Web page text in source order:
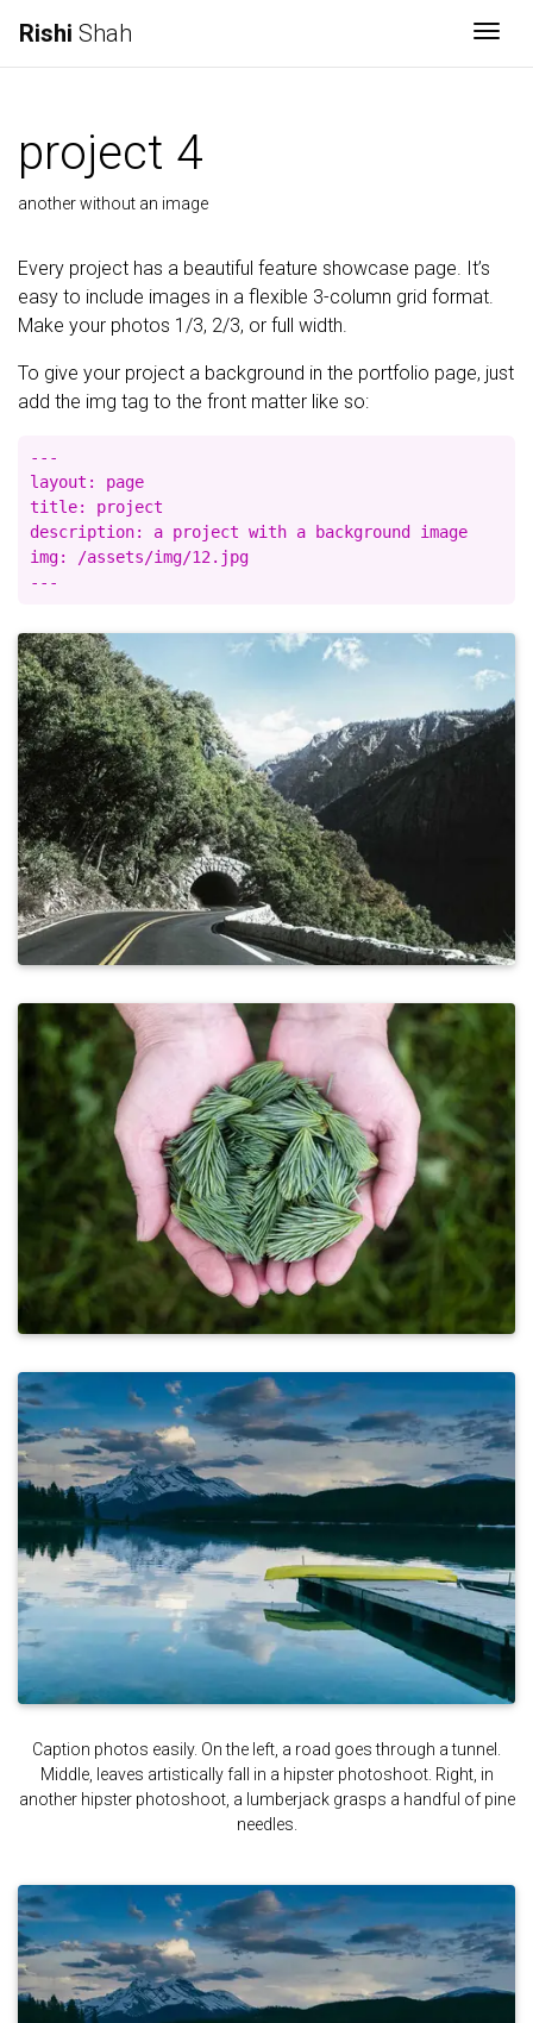
Rishi Shah
project 4
another without an image
Every project has a beautiful feature showcase page. It’s
easy to include images in a flexible 3-column grid format.
Make your photos 1/3, 2/3, or full width.
To give your project a background in the portfolio page, just
add the img tag to the front matter like so:
---
layout: page
title: project
description: a project with a background image
img: /assets/img/12.jpg
Caption photos easily. On the left, a road goes through a tunnel.
Middle, leaves artistically fall in a hipster photoshoot. Right, in
another hipster photoshoot, a lumberjack grasps a handful of pine
needles.